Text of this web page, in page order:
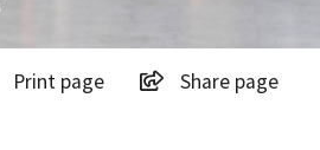
Share page
Print page